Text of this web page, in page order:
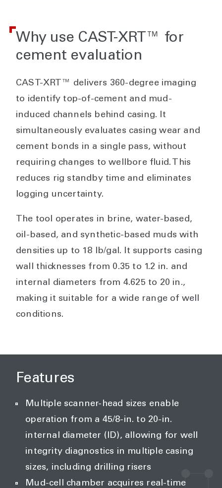
Why use CAST-XRT™ for
cement evaluation
CAST-XRT™ delivers 360-degree imaging
to identify top-of-cement and mud-
induced channels behind casing. It
simultaneously evaluates casing wear and
cement bonds in a single pass, without
requiring changes to wellbore fluid. This
reduces rig standby time and eliminates
logging uncertainty.
The tool operates in brine, water-based,
oil-based, and synthetic-based muds with
densities up to 18 lb/gal. It supports casing
wall thicknesses from 0.35 to 1.2 in. and
internal diameters from 4.625 to 20 in.,
making it suitable for a wide range of well
conditions.
Features
Multiple scanner-head sizes enable
operation from a 45/8-in. to 20-in.
internal diameter (ID), allowing for well
integrity diagnostics in multiple casing
sizes, including drilling risers
Mud-cell chamber acquires real-time